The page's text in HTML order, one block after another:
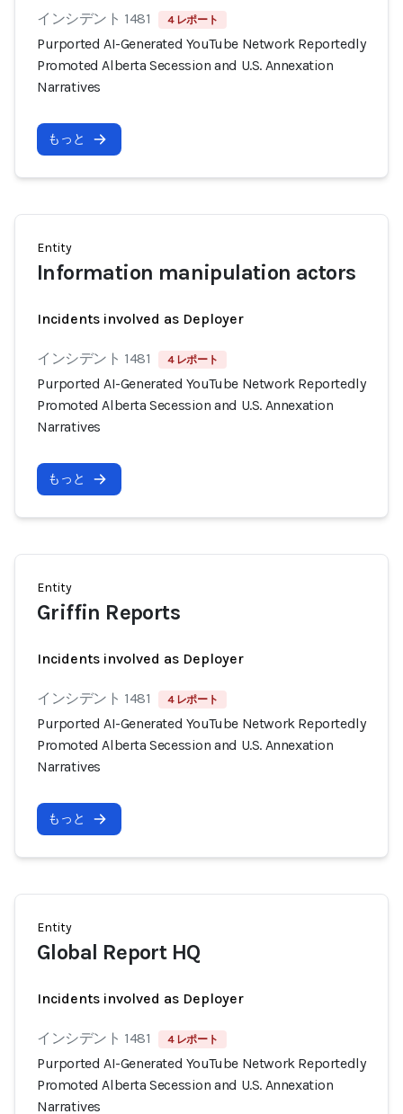
インシデント 1481 4 レポート
Purported AI-Generated YouTube Network Reportedly
Promoted Alberta Secession and U.S. Annexation
Narratives
もっと
Entity
Information manipulation actors
Incidents involved as Deployer
インシデント 1481 4 レポート
Purported AI-Generated YouTube Network Reportedly
Promoted Alberta Secession and U.S. Annexation
Narratives
もっと
Entity
Griffin Reports
Incidents involved as Deployer
インシデント 1481 4 レポート
Purported AI-Generated YouTube Network Reportedly
Promoted Alberta Secession and U.S. Annexation
Narratives
もっと
Entity
Global Report HQ
Incidents involved as Deployer
インシデント 1481 4 レポート
Purported AI-Generated YouTube Network Reportedly
Promoted Alberta Secession and U.S. Annexation
Narratives